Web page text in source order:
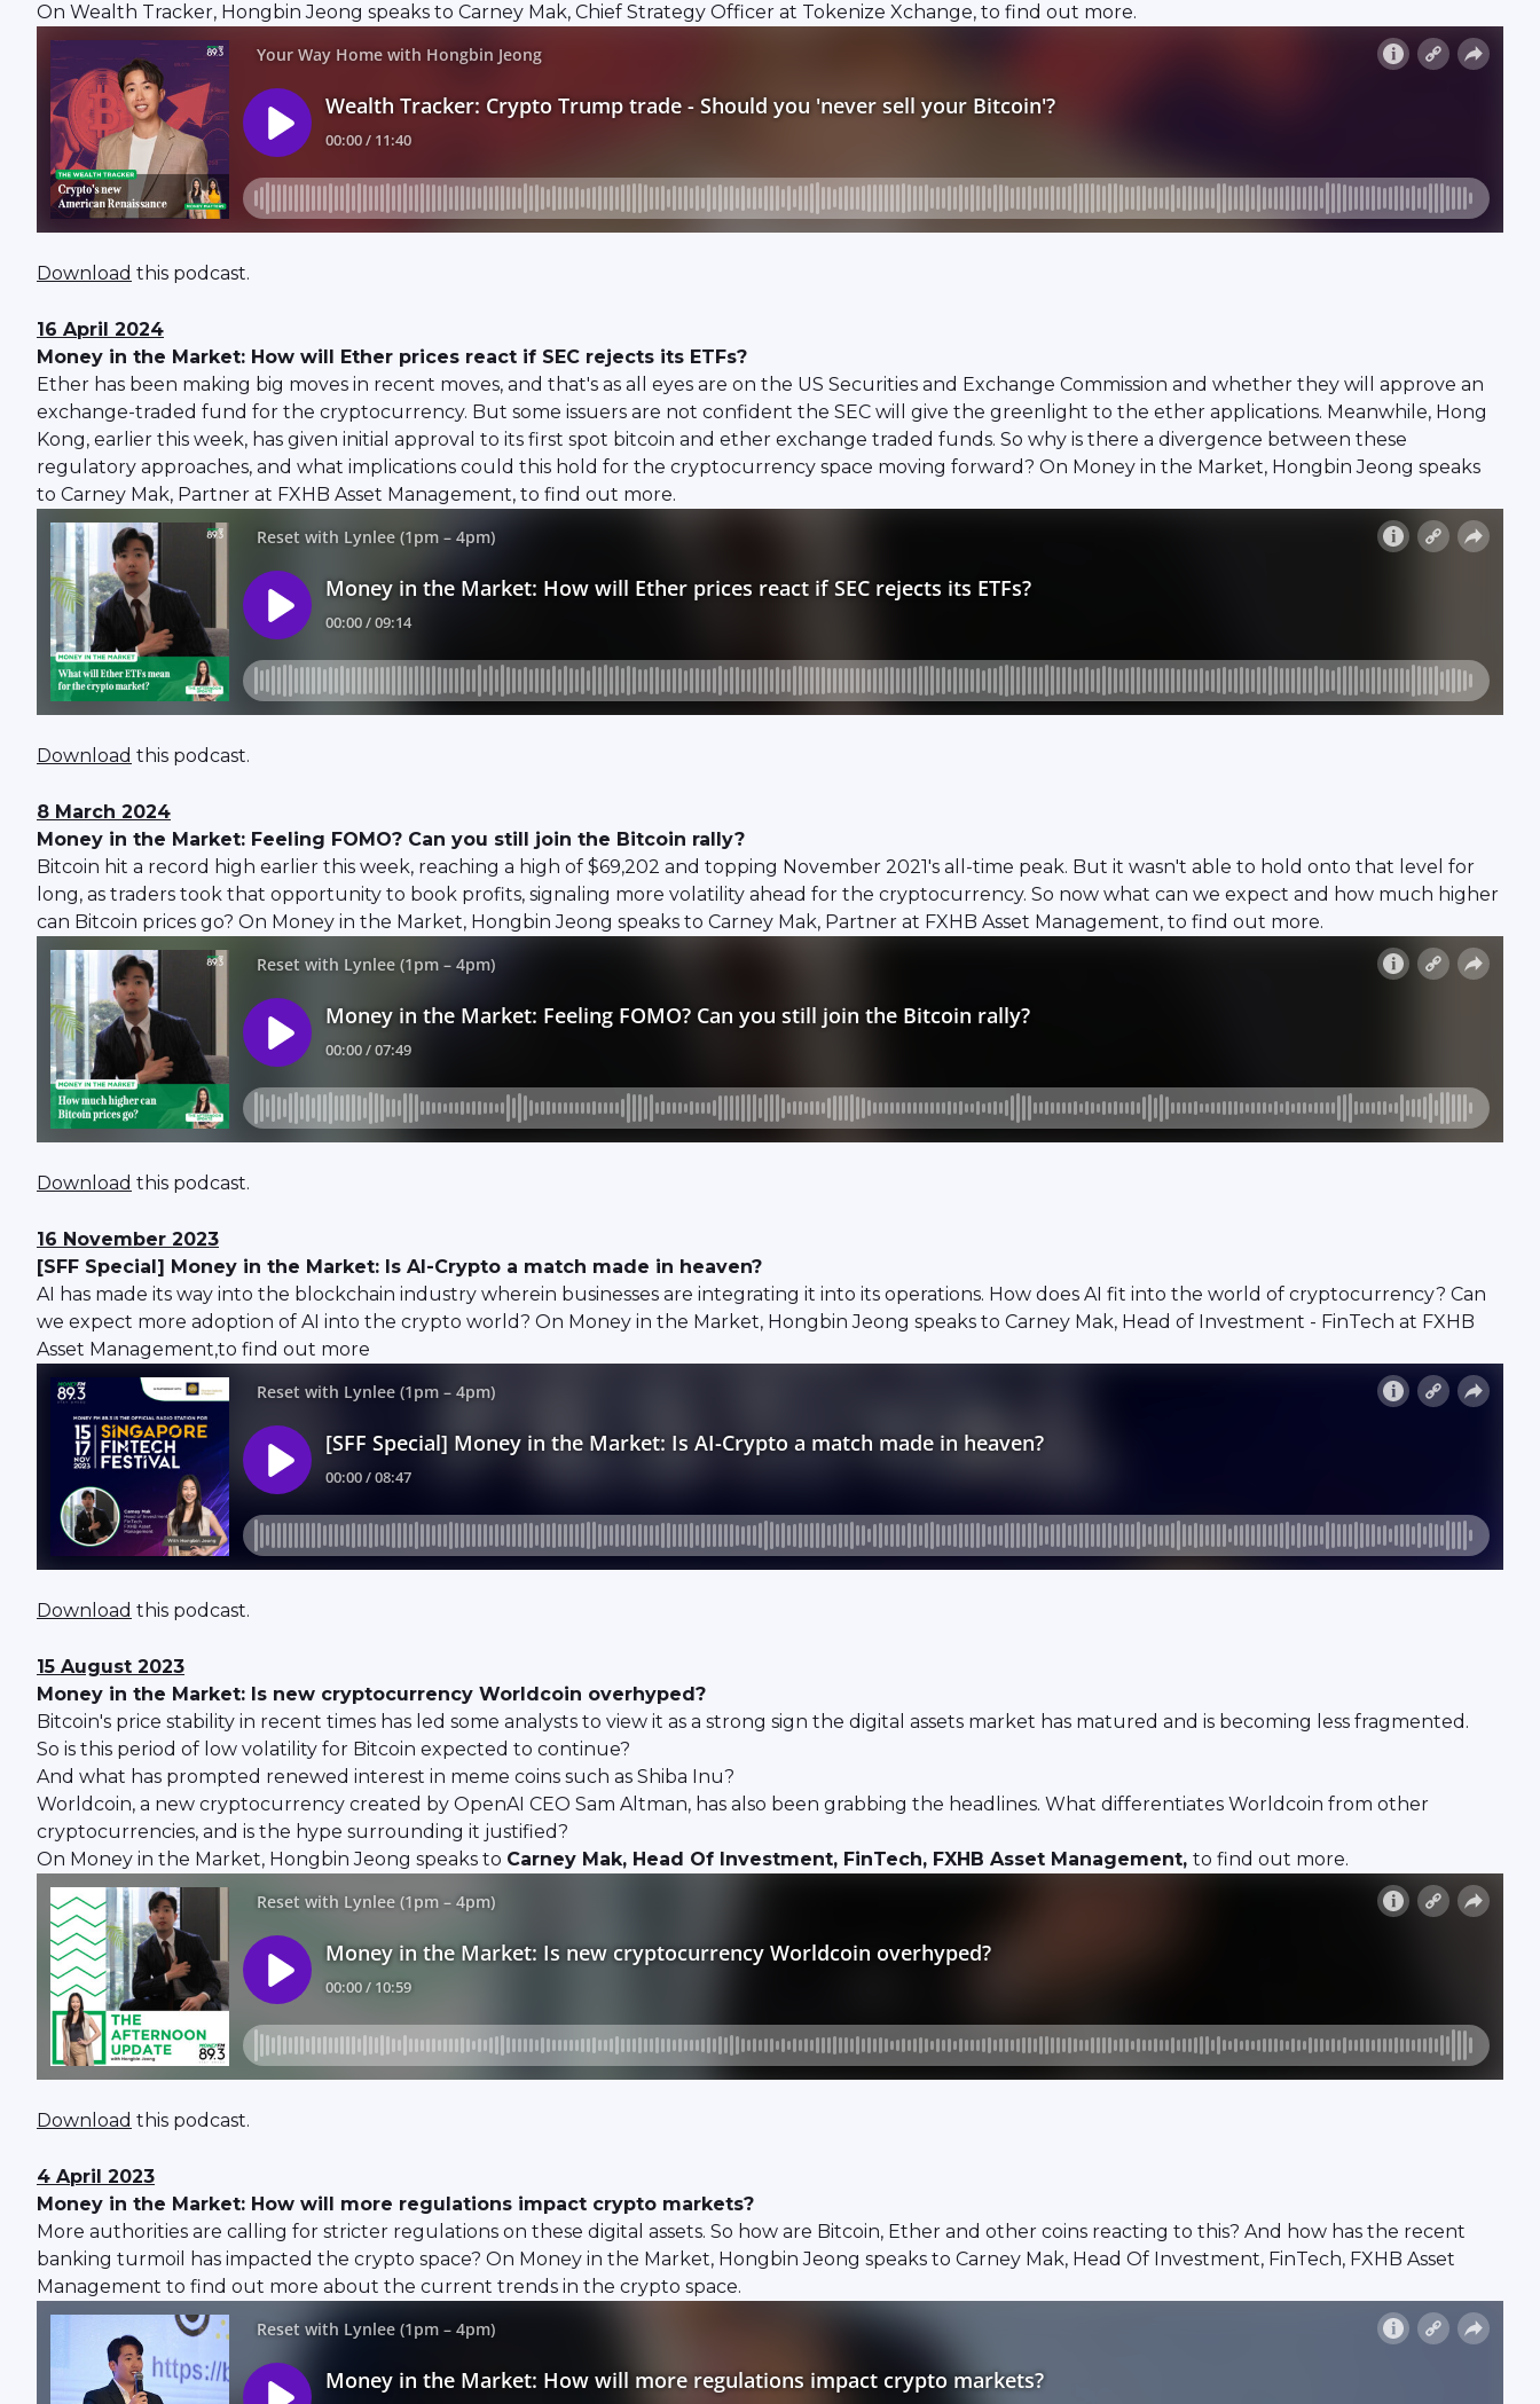
On Wealth Tracker, Hongbin Jeong speaks to Carney Mak, Chief Strategy Officer at Tokenize Xchange, to find out more.
Download this podcast.
16 April 2024
Money in the Market: How will Ether prices react if SEC rejects its ETFs?
Ether has been making big moves in recent moves, and that's as all eyes are on the US Securities and Exchange Commission and whether they will approve an
exchange-traded fund for the cryptocurrency. But some issuers are not confident the SEC will give the greenlight to the ether applications. Meanwhile, Hong
Kong, earlier this week, has given initial approval to its first spot bitcoin and ether exchange traded funds. So why is there a divergence between these
regulatory approaches, and what implications could this hold for the cryptocurrency space moving forward? On Money in the Market, Hongbin Jeong speaks
to Carney Mak, Partner at FXHB Asset Management, to find out more.
Download this podcast.
8 March 2024
Money in the Market: Feeling FOMO? Can you still join the Bitcoin rally?
Bitcoin hit a record high earlier this week, reaching a high of $69,202 and topping November 2021's all-time peak. But it wasn't able to hold onto that level for
long, as traders took that opportunity to book profits, signaling more volatility ahead for the cryptocurrency. So now what can we expect and how much higher
can Bitcoin prices go? On Money in the Market, Hongbin Jeong speaks to Carney Mak, Partner at FXHB Asset Management, to find out more.
Download this podcast.
16 November 2023
[SFF Special] Money in the Market: Is AI-Crypto a match made in heaven?
AI has made its way into the blockchain industry wherein businesses are integrating it into its operations. How does AI fit into the world of cryptocurrency? Can
we expect more adoption of AI into the crypto world? On Money in the Market, Hongbin Jeong speaks to Carney Mak, Head of Investment - FinTech at FXHB
Asset Management,to find out more
Download this podcast.
15 August 2023
Money in the Market: Is new cryptocurrency Worldcoin overhyped?
Bitcoin's price stability in recent times has led some analysts to view it as a strong sign the digital assets market has matured and is becoming less fragmented.
So is this period of low volatility for Bitcoin expected to continue?
And what has prompted renewed interest in meme coins such as Shiba Inu?
Worldcoin, a new cryptocurrency created by OpenAI CEO Sam Altman, has also been grabbing the headlines. What differentiates Worldcoin from other
cryptocurrencies, and is the hype surrounding it justified?
On Money in the Market, Hongbin Jeong speaks to Carney Mak, Head Of Investment, FinTech, FXHB Asset Management, to find out more.
Download this podcast.
4 April 2023
Money in the Market: How will more regulations impact crypto markets?
More authorities are calling for stricter regulations on these digital assets. So how are Bitcoin, Ether and other coins reacting to this? And how has the recent
banking turmoil has impacted the crypto space? On Money in the Market, Hongbin Jeong speaks to Carney Mak, Head Of Investment, FinTech, FXHB Asset
Management to find out more about the current trends in the crypto space.